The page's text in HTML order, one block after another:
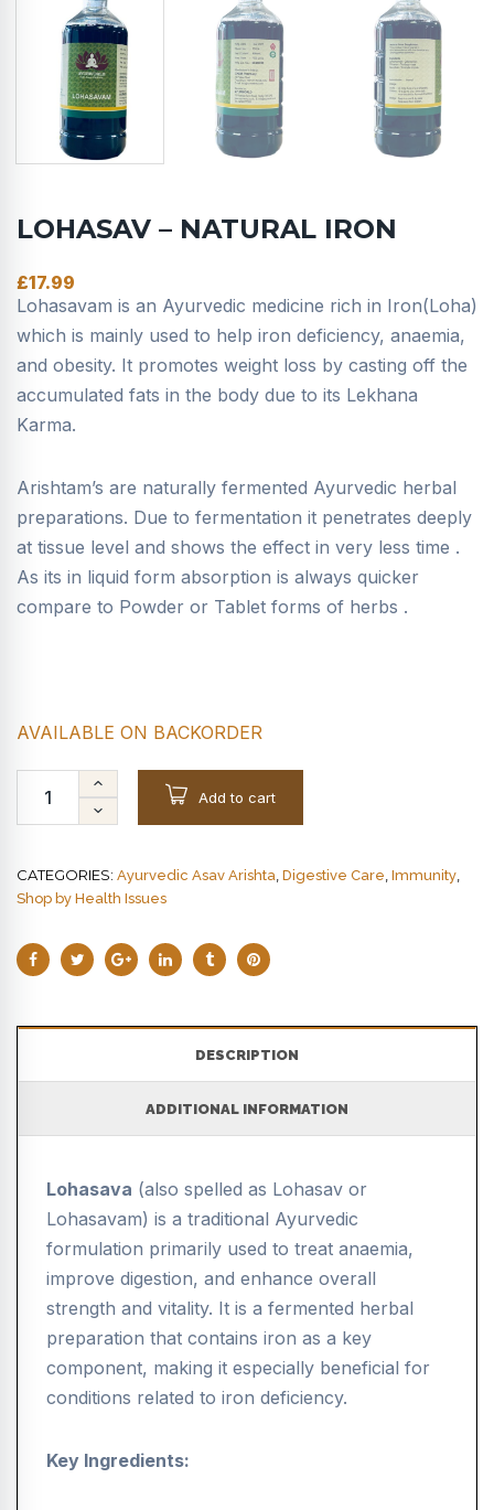
LOHASAV – NATURAL IRON
£17.99
Lohasavam is an Ayurvedic medicine rich in Iron(Loha)
which is mainly used to help iron deficiency, anaemia,
and obesity. It promotes weight loss by casting off the
accumulated fats in the body due to its Lekhana
Karma.
Arishtam’s are naturally fermented Ayurvedic herbal
preparations. Due to fermentation it penetrates deeply
at tissue level and shows the effect in very less time .
As its in liquid form absorption is always quicker
compare to Powder or Tablet forms of herbs .
AVAILABLE ON BACKORDER
Add to cart
CATEGORIES: Ayurvedic Asav Arishta Digestive Care Immunity
Shop by Health Issues
DESCRIPTION
ADDITIONAL INFORMATION
Lohasava (also spelled as Lohasav or
Lohasavam) is a traditional Ayurvedic
formulation primarily used to treat anaemia,
improve digestion, and enhance overall
strength and vitality. It is a fermented herbal
preparation that contains iron as a key
component, making it especially beneficial for
conditions related to iron deficiency.
Key Ingredients: